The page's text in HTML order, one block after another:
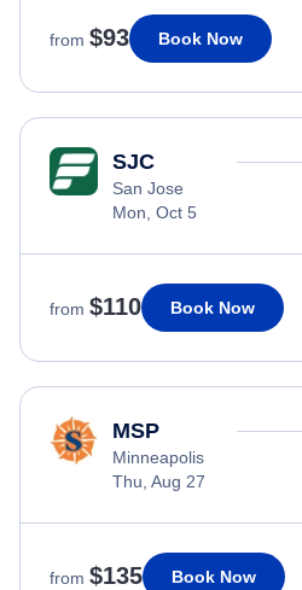
from $93 Book Now
SJC
San Jose
Mon, Oct 5
from $110 Book Now
MSP
Minneapolis
Thu, Aug 27
from $135 Book Now